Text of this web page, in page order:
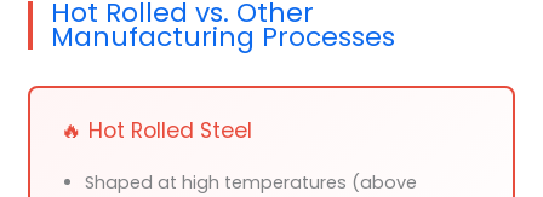
Hot Rolled vs. Other
Manufacturing Processes
🔥 Hot Rolled Steel
Shaped at high temperatures (above